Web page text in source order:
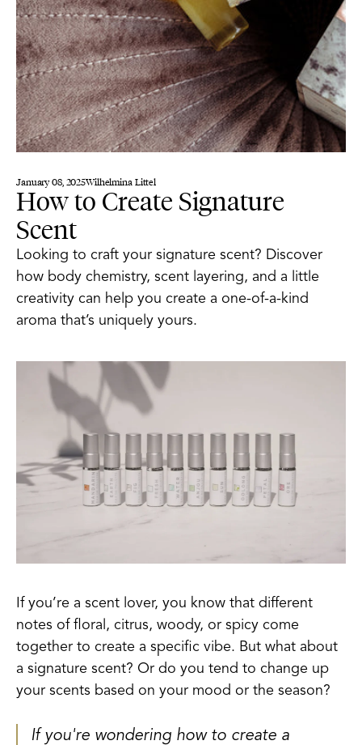
January 08, 2025Wilhelmina Littel
How to Create Signature
Scent
Looking to craft your signature scent? Discover
how body chemistry, scent layering, and a little
creativity can help you create a one-of-a-kind
aroma that’s uniquely yours.
If you’re a scent lover, you know that different
notes of floral, citrus, woody, or spicy come
together to create a specific vibe. But what about
a signature scent? Or do you tend to change up
your scents based on your mood or the season?
If you're wondering how to create a